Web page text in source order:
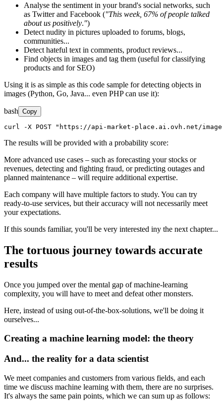
Analyse the sentiment in your brand's social networks, such
as Twitter and Facebook ("This week, 67% of people talked
about us positively.")
Detect nudity in pictures uploaded to forums, blogs,
communities...
Detect hateful text in comments, product reviews...
Find objects in images and tag them (useful for classifying
products and for SEO)
Using it is as simple as this code sample for detecting objects in
images (Python, Go, Java... even PHP can use it):
bash Copy
curl -X POST "https://api-market-place.ai.ovh.net/
The results will be provided with a probability score:
More advanced use cases – such as forecasting your stocks or
revenues, detecting and fighting fraud, or predicting outages and
planned maintenance – will require additional expertise.
Each company will have multiple factors to study. You can try
ready-to-use services, but their accuracy will not necessarily meet
your expectations.
If this sounds familiar, you'll be very interested iny the next chapter...
The tortuous journey towards accurate
results
Once you jumped over the mental gap of machine-learning
complexity, you will have to meet and defeat other monsters.
Here, instead of using out-of-the-box-solutions, we'll be doing it
ourselves...
Creating a machine learning model: the theory
And... the reality for a data scientist
We meet companies and customers from various fields, and each
time we discuss machine learning with them, there are no surprises.
It's always the same pain points, which we can sum up as follows: